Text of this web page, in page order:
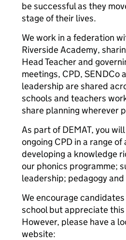
be successful as they
stage of their lives.
We work in a federation
Riverside Academy,
Head Teacher and
meetings, CPD, SENDCo
leadership are shared
schools and teachers
share planning wherever
As part of DEMAT, you
ongoing CPD in a range
developing a knowledge
our phonics programme;
leadership; pedagogy and
We encourage
school but appreciate
However, please have a
website: